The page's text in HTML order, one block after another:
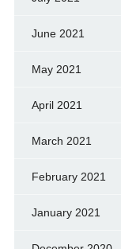
June 2021
May 2021
April 2021
March 2021
February 2021
January 2021